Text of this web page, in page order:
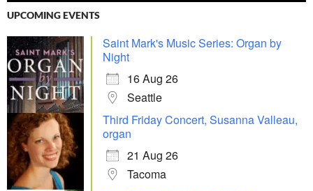
UPCOMING EVENTS
Saint Mark's Music Series: Organ by
Night
16 Aug 26
Seattle
Third Friday Concert, Susanna Valleau,
organ
21 Aug 26
Tacoma